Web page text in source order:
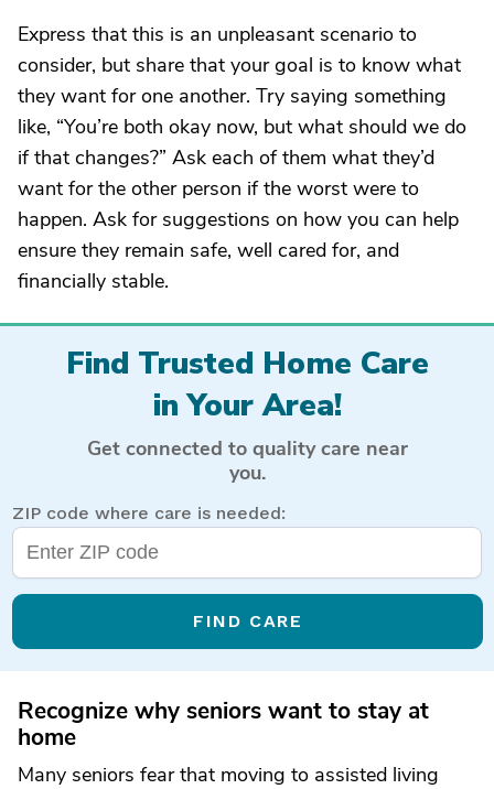
Express that this is an unpleasant scenario to
consider, but share that your goal is to know what
they want for one another. Try saying something
like, “You’re both okay now, but what should we do
if that changes?” Ask each of them what they’d
want for the other person if the worst were to
happen. Ask for suggestions on how you can help
ensure they remain safe, well cared for, and
financially stable.
Find Trusted Home Care
in Your Area!
Get connected to quality care near
you.
ZIP code where care is needed:
FIND CARE
Recognize why seniors want to stay at
home
Many seniors fear that moving to assisted living